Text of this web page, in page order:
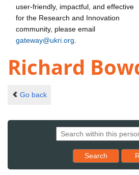
user-friendly, impactful, and effective
for the Research and Innovation
community, please email
gateway@ukri.org
Richard
Go back
Search